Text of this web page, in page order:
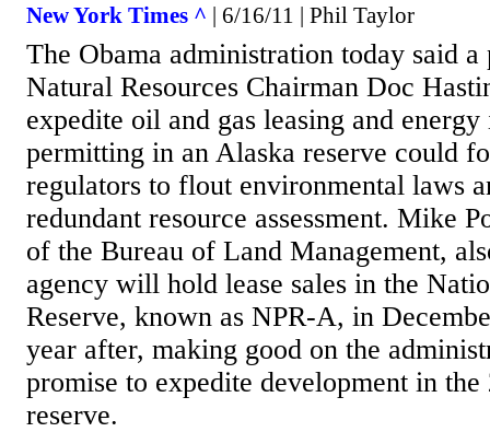
New York Times ^ | 6/16/11 | Phil Taylor
The Obama administration today said
Natural Resources Chairman Doc
expedite oil and gas leasing and
permitting in an Alaska reserve could
regulators to flout environmental laws
redundant resource assessment. Mike
of the Bureau of Land Management,
agency will hold lease sales in the
Reserve, known as NPR-A, in
year after, making good on the
promise to expedite development in
reserve.